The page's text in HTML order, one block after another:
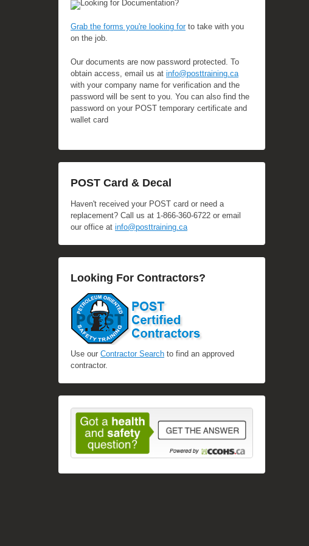
Looking for Documentation?
Grab the forms you're looking forto take with you
on the job.
Our documents are now password protected. To
obtain access, email us at info@posttraining.ca
with your company name for verification and the
password will be sent to you. You can also find the
password on your POST temporary certificate and
wallet card
POST Card & Decal
Haven't received your POST card or need a
replacement? Call us at 1-866-360-6722 or email
our office at info@posttraining.ca
Looking For Contractors?
Use our Contractor Search to find an approved
contractor.